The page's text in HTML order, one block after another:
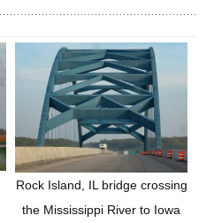
Rock Island, IL bridge crossing
the Mississippi River to Iowa